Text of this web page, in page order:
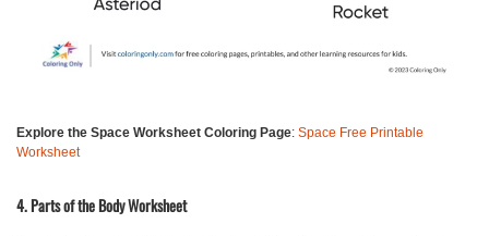
Explore the Space Worksheet Coloring Page: Space Free Printable
Worksheet
4. Parts of the Body Worksheet